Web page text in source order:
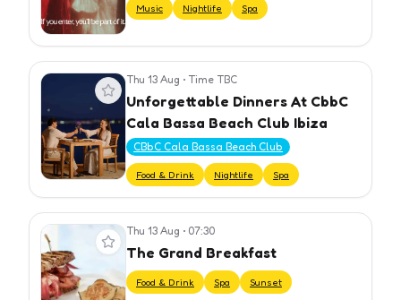
Music Nightlife Spa
View event Thu 13 Aug • Time TBC
Unforgettable Dinners At CbbC
Cala Bassa Beach Club Ibiza
CBbC Cala Bassa Beach Club
Food & Drink Nightlife Spa
View event Thu 13 Aug • 07:30
The Grand Breakfast
Food & Drink Spa Sunset